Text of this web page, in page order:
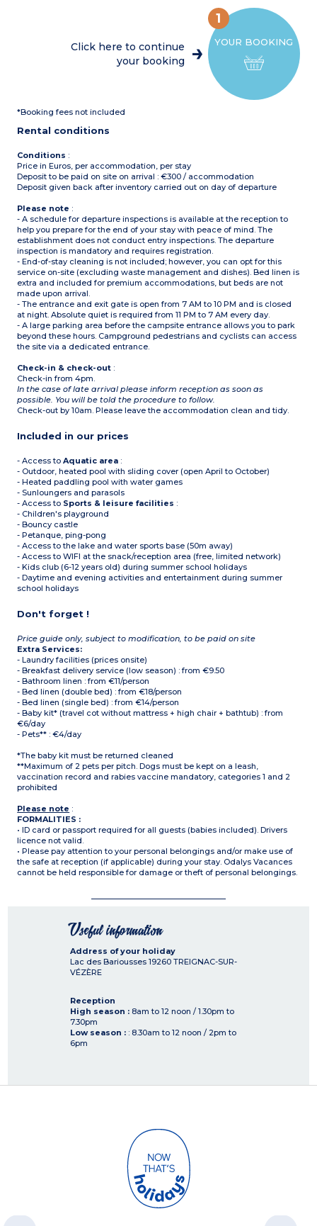
registered participants
(160x200cm)
1 bedroom with 2 single
Max. capacity : 4 people
YOUR BOOKING
1
Click here to continue
your booking
*Booking fees not included
Rental conditions
Conditions :
Price in Euros, per accommodation, per stay
Deposit to be paid on site on arrival : €300 / accommodation
Deposit given back after inventory carried out on day of departure
Please note :
- A schedule for departure inspections is available at the reception to
help you prepare for the end of your stay with peace of mind. The
establishment does not conduct entry inspections. The departure
inspection is mandatory and requires registration.
- End-of-stay cleaning is not included; however, you can opt for this
service on-site (excluding waste management and dishes). Bed linen is
extra and included for premium accommodations, but beds are not
made upon arrival.
- The entrance and exit gate is open from 7 AM to 10 PM and is closed
at night. Absolute quiet is required from 11 PM to 7 AM every day.
- A large parking area before the campsite entrance allows you to park
beyond these hours. Campground pedestrians and cyclists can access
the site via a dedicated entrance.
Check-in & check-out :
Check-in from 4pm.
In the case of late arrival please inform reception as soon as
possible. You will be told the procedure to follow.
Check-out by 10am. Please leave the accommodation clean and tidy.
Included in our prices
- Access toAquatic area :
- Outdoor, heated pool with sliding cover (open April to October)
- Heated paddling pool with water games
- Sunloungers and parasols
- Access to Sports & leisure facilities :
- Children's playground
- Bouncy castle
- Petanque, ping-pong
- Access to the lake and water sports base (50m away)
- Access to WIFI at the snack/reception area (free, limited network)
- Kids club (6-12 years old) during summer school holidays
- Daytime and evening activities and entertainment during summer
school holidays
Don't forget !
Price guide only, subject to modification, to be paid on site
Extra Services:
- Laundry facilities (prices onsite)
- Breakfast delivery service (low season) : from €9.50
- Bathroom linen : from €11/person
- Bed linen (double bed) : from €18/person
- Bed linen (single bed) : from €14/person
- Baby kit* (travel cot without mattress + high chair + bathtub) : from
€6/day
- Pets** : €4/day
*The baby kit must be returned cleaned
**Maximum of 2 pets per pitch. Dogs must be kept on a leash,
vaccination record and rabies vaccine mandatory, categories 1 and 2
prohibited
Please note :
FORMALITIES :
• ID card or passport required for all guests (babies included). Drivers
licence not valid.
• Please pay attention to your personal belongings and/or make use of
the safe at reception (if applicable) during your stay. Odalys Vacances
cannot be held responsible for damage or theft of personal belongings.
Useful information
Address of your holiday
Lac des Bariousses 19260 TREIGNAC-SUR-
VÉZÈRE
Reception
High season : 8am to 12 noon / 1.30pm to
7.30pm
Low season : : 8.30am to 12 noon / 2pm to
6pm